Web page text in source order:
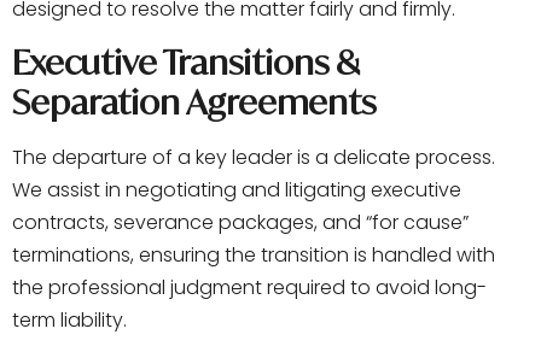
designed to resolve the matter fairly and firmly.
Executive Transitions &
Separation Agreements
The departure of a key leader is a delicate process.
We assist in negotiating and litigating executive
contracts, severance packages, and “for cause”
terminations, ensuring the transition is handled with
the professional judgment required to avoid long-
term liability.